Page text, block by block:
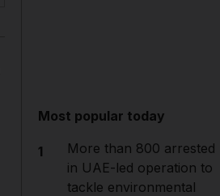
Most popular today
1
More than 800 arrested
in UAE-led operation to
tackle environmental